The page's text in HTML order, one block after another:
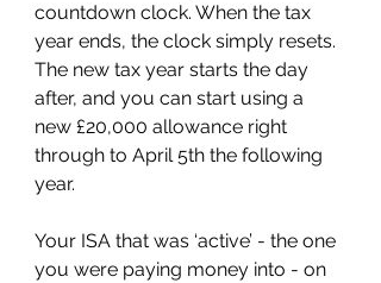
countdown clock. When the tax
year ends, the clock simply resets.
The new tax year starts the day
after, and you can start using a
new £20,000 allowance right
through to April 5th the following
year.
Your ISA that was ‘active’ - the one
you were paying money into - on